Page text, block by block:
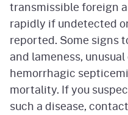
transmissible foreign
rapidly if undetected
reported. Some signs
and lameness,
hemorrhagic
mortality. If you
such a disease,